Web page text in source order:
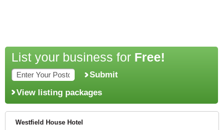
List your business for Free!
Submit
View listing packages
Westfield House Hotel